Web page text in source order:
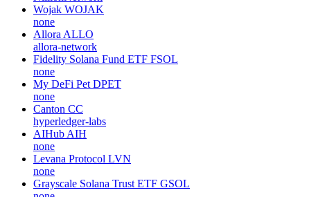
Wojak WOJAK
none
Allora ALLO
allora-network
Fidelity Solana Fund ETF FSOL
none
My DeFi Pet DPET
none
Canton CC
hyperledger-labs
AIHub AIH
none
Levana Protocol LVN
none
Grayscale Solana Trust ETF GSOL